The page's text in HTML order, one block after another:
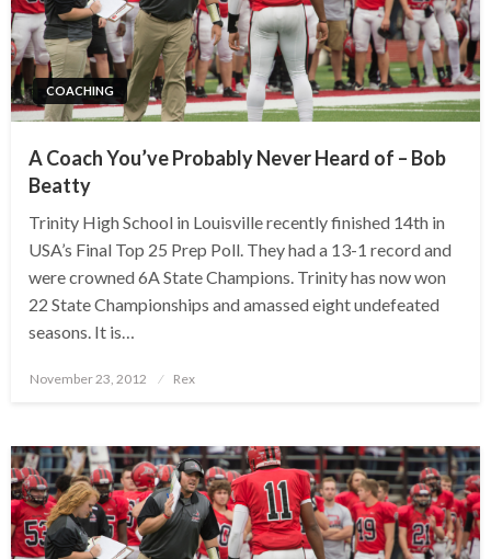
COACHING
A Coach You’ve Probably Never Heard of – Bob
Beatty
Trinity High School in Louisville recently finished 14th in
USA’s Final Top 25 Prep Poll. They had a 13-1 record and
were crowned 6A State Champions. Trinity has now won
22 State Championships and amassed eight undefeated
seasons. It is…
Posted
November 23, 2012 Rex